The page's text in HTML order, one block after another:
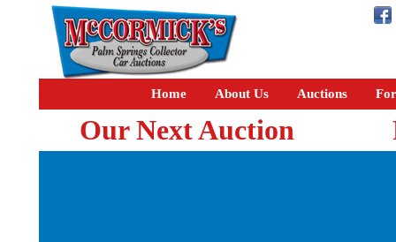
Home About Us Auctions
Our Next Auction